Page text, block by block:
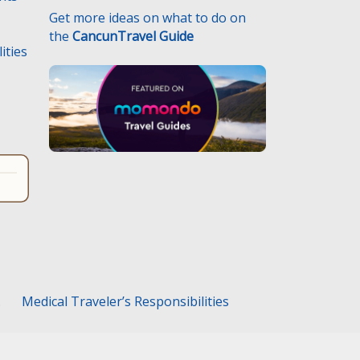
Get more ideas on what to do on
the CancunTravel Guide
Medical Traveler’s Responsibilities